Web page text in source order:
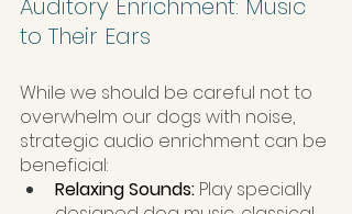
Auditory Enrichment: Music
to Their Ears
While we should be careful not to
overwhelm our dogs with noise,
strategic audio enrichment can be
beneficial:
Relaxing Sounds: Play specially